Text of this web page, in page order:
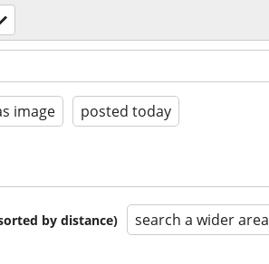
image posted today
by distance) search a wider area